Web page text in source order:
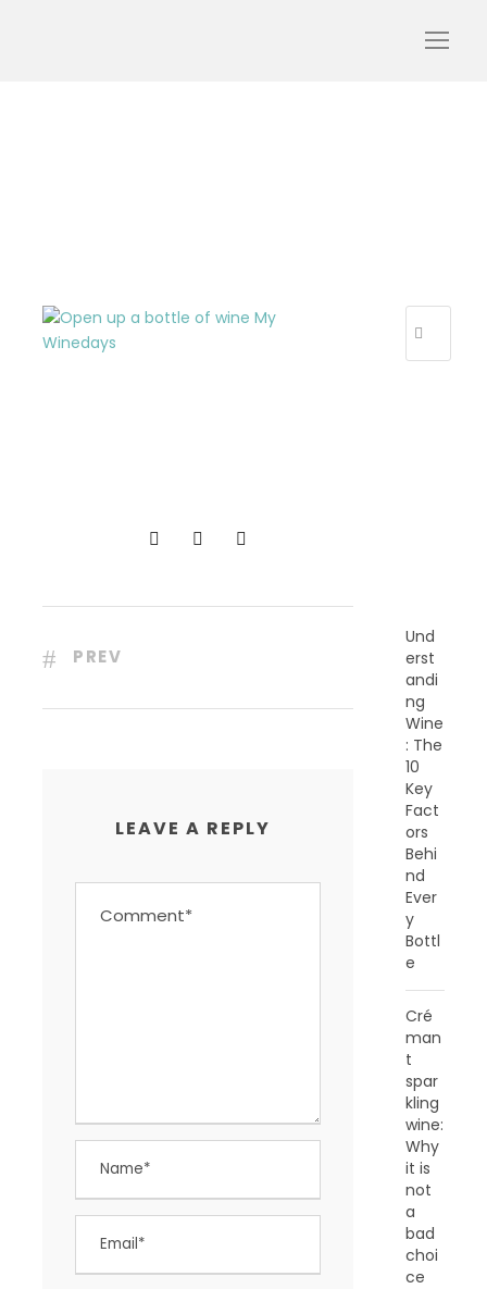
PREV
LEAVE A REPLY
Und
erst
andi
ng
Wine
: The
10
Key
Fact
ors
Behi
nd
Ever
y
Bottl
e
Cré
man
t
spar
kling
wine:
Why
it is
not
a
bad
choi
ce